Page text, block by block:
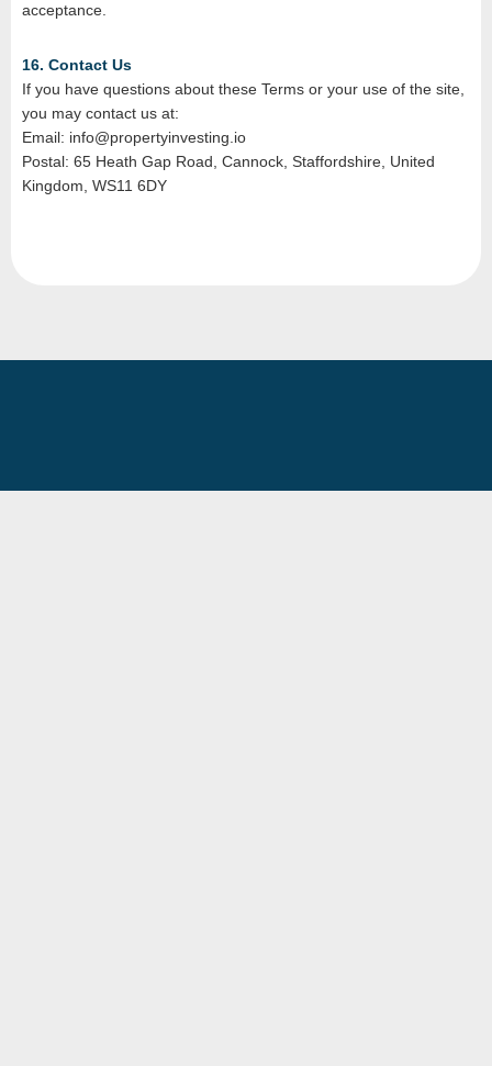
acceptance.
16. Contact Us
If you have questions about these Terms or your use of the site,
you may contact us at:
Email: info@propertyinvesting.io
Postal: 65 Heath Gap Road, Cannock, Staffordshire, United
Kingdom, WS11 6DY